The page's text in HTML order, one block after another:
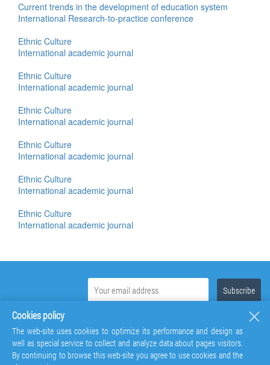
Current trends in the development of education system
International Research-to-practice conference
Ethnic Culture
International academic journal
Ethnic Culture
International academic journal
Ethnic Culture
International academic journal
Ethnic Culture
International academic journal
Ethnic Culture
International academic journal
Ethnic Culture
International academic journal
Cookies policy
The web-site uses cookies to optimize its performance and design as
well as special service to collect and analyze data about pages visitors.
By continuing to browse this web-site you agree to use cookies and the